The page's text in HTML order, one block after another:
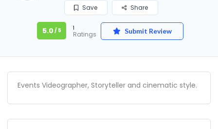
Save Share
5.0 / 5 1
Ratings Submit Review
Events Videographer, Storyteller and cinematic style.